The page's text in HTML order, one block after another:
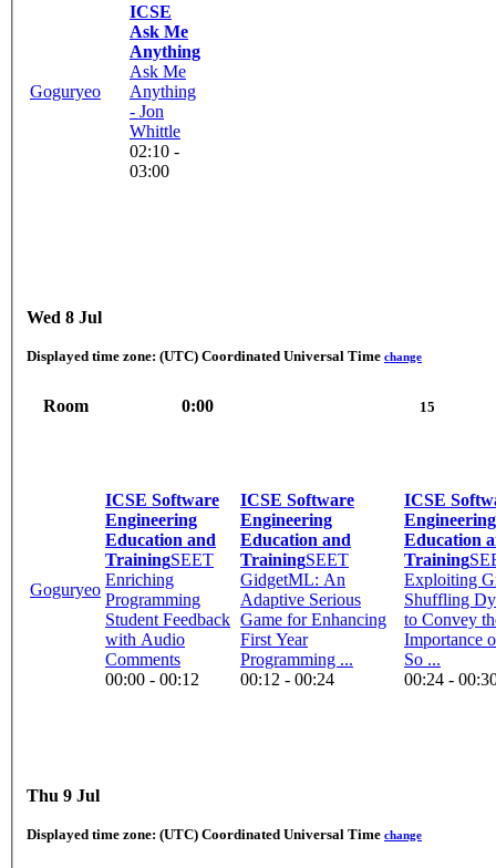
Goguryeo
ICSE
Ask Me
Anything
Ask Me
Anything
- Jon
Whittle
02:10 -
03:00
Wed 8 Jul
Displayed time zone: (UTC) Coordinated Universal Time change
Room 0:00 15
Goguryeo
ICSE Software
Engineering
Education and
TrainingSEET
Enriching
Programming
Student Feedback
with Audio
Comments
00:00 - 00:12
ICSE Software
Engineering
Education and
TrainingSEET
GidgetML: An
Adaptive Serious
Game for Enhancing
First Year
Programming ...
00:12 - 00:24
ICSE
Engineering
Education
Training
Exploiting
Shuffling
to Convey
Importance
So ...
00:24 -
Thu 9 Jul
Displayed time zone: (UTC) Coordinated Universal Time change